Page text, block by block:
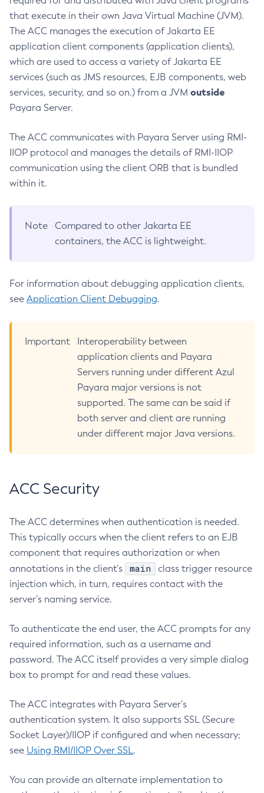
Create-Managed-Executor-Service
Create-Managed-Scheduled-Executor-Service
Create-Managed-Thread-Factory
Create-Message-Security-Provider
Create-Module-Config
Create-Network-Listener
Create-Node-Docker
Create-Node-Ssh
Create-Password-Alias
Create-Resource-Adapter-Config
Create-Resource-Ref
Create-Ssl
Create-System-Properties
Create-Transport
Create-Virtual-Server
Delete-Application-Ref
Delete-Auth-Realm
Delete-Connector-Connection-Pool
Delete-Connector-Work-Security-Map
Delete-Context-Service
Delete-Custom-Resource
Delete-Deployment-Group
Delete-File-User
Delete-Http-Listener
Delete-Http-Redirect
Delete-Http
Delete-Instance
Delete-Jacc-Provider
Delete-Jdbc-Resource
that execute in their own Java Virtual Machine (JVM).
The ACC manages the execution of Jakarta EE
application client components (application clients),
which are used to access a variety of Jakarta EE
services (such as JMS resources, EJB components, web
services, security, and so on.) from a JVM outside
Payara Server.
The ACC communicates with Payara Server using RMI-
IIOP protocol and manages the details of RMI-IIOP
communication using the client ORB that is bundled
within it.
Note
Compared to other Jakarta EE
containers, the ACC is lightweight.
For information about debugging application clients,
see Application Client Debugging.
Important
Interoperability between
application clients and Payara
Servers running under different Azul
Payara major versions is not
supported. The same can be said if
both server and client are running
under different major Java versions.
ACC Security
The ACC determines when authentication is needed.
This typically occurs when the client refers to an EJB
component that requires authorization or when
annotations in the client’s
main
class trigger resource
injection which, in turn, requires contact with the
server’s naming service.
To authenticate the end user, the ACC prompts for any
required information, such as a username and
password. The ACC itself provides a very simple dialog
box to prompt for and read these values.
The ACC integrates with Payara Server’s
authentication system. It also supports SSL (Secure
Socket Layer)/IIOP if configured and when necessary;
see Using RMI/IIOP Over SSL.
You can provide an alternate implementation to